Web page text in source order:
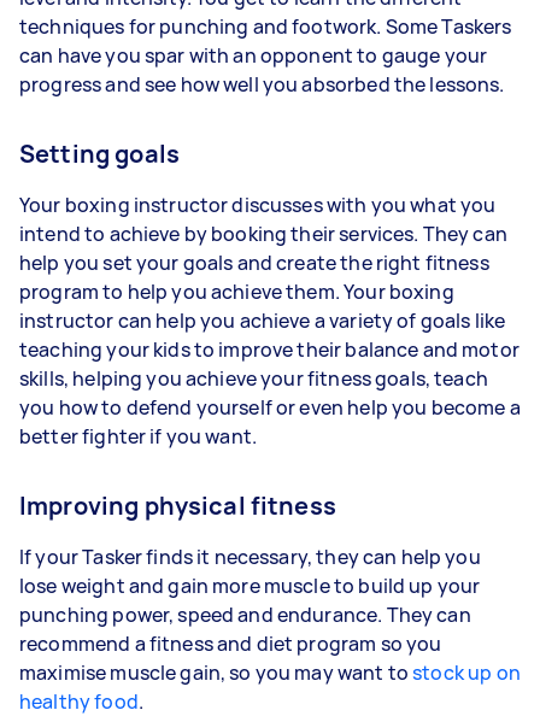
techniques for punching and footwork. Some Taskers
can have you spar with an opponent to gauge your
progress and see how well you absorbed the lessons.
Setting goals
Your boxing instructor discusses with you what you
intend to achieve by booking their services. They can
help you set your goals and create the right fitness
program to help you achieve them. Your boxing
instructor can help you achieve a variety of goals like
teaching your kids to improve their balance and motor
skills, helping you achieve your fitness goals, teach
you how to defend yourself or even help you become a
better fighter if you want.
Improving physical fitness
If your Tasker finds it necessary, they can help you
lose weight and gain more muscle to build up your
punching power, speed and endurance. They can
recommend a fitness and diet program so you
maximise muscle gain, so you may want tostock up on
healthy food.